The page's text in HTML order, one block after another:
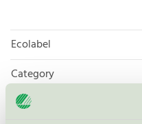
Ecolabel
Category
Product group